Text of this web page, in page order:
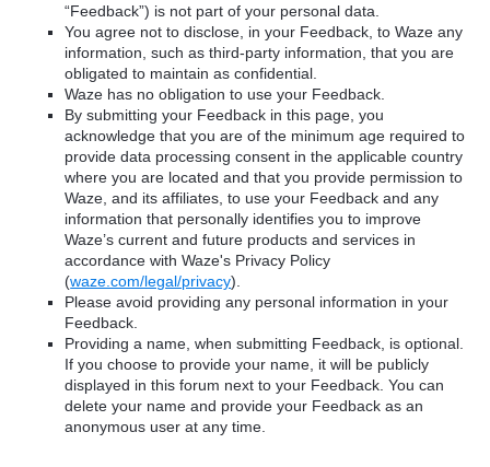
“Feedback”) is not part of your personal data.
You agree not to disclose, in your Feedback, to Waze any
information, such as third-party information, that you are
obligated to maintain as confidential.
Waze has no obligation to use your Feedback.
By submitting your Feedback in this page, you
acknowledge that you are of the minimum age required to
provide data processing consent in the applicable country
where you are located and that you provide permission to
Waze, and its affiliates, to use your Feedback and any
information that personally identifies you to improve
Waze’s current and future products and services in
accordance with Waze's Privacy Policy
(waze.com/legal/privacy).
Please avoid providing any personal information in your
Feedback.
Providing a name, when submitting Feedback, is optional.
If you choose to provide your name, it will be publicly
displayed in this forum next to your Feedback. You can
delete your name and provide your Feedback as an
anonymous user at any time.